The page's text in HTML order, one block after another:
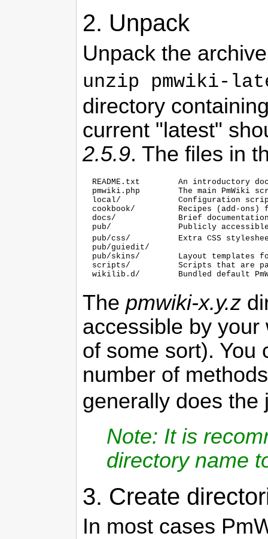
2. Unpack
Unpack the
unzip pmwiki-
directory
current "latest"
2.5.9. The files in
README.txt        An introductory
  pmwiki.php        The main
PmWiki
local/            Configuration
cookbook/         Recipes (add-ons)
docs/             Brief
pub/              Publicly
pub/css/          Extra CSS
  pub/guiedit/
pub/skins/        Layout templates
scripts/          Scripts that are
  wikilib.d/        Bundled default
The pmwiki-x.y.z
accessible by
of some sort). You
number of
generally does the
Note: It is
directory name
3. Create
In most cases